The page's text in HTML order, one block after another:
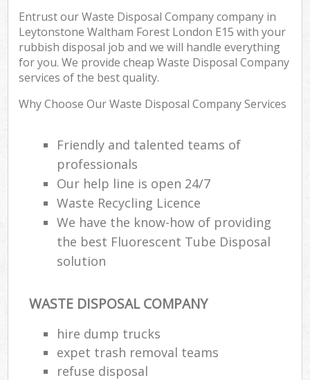
Entrust our Waste Disposal Company company in
Leytonstone Waltham Forest London E15 with your
rubbish disposal job and we will handle everything
for you. We provide cheap Waste Disposal Company
services of the best quality.
Why Choose Our Waste Disposal Company Services
Friendly and talented teams of
professionals
Our help line is open 24/7
Waste Recycling Licence
We have the know-how of providing
the best Fluorescent Tube Disposal
solution
WASTE DISPOSAL COMPANY
hire dump trucks
expet trash removal teams
refuse disposal